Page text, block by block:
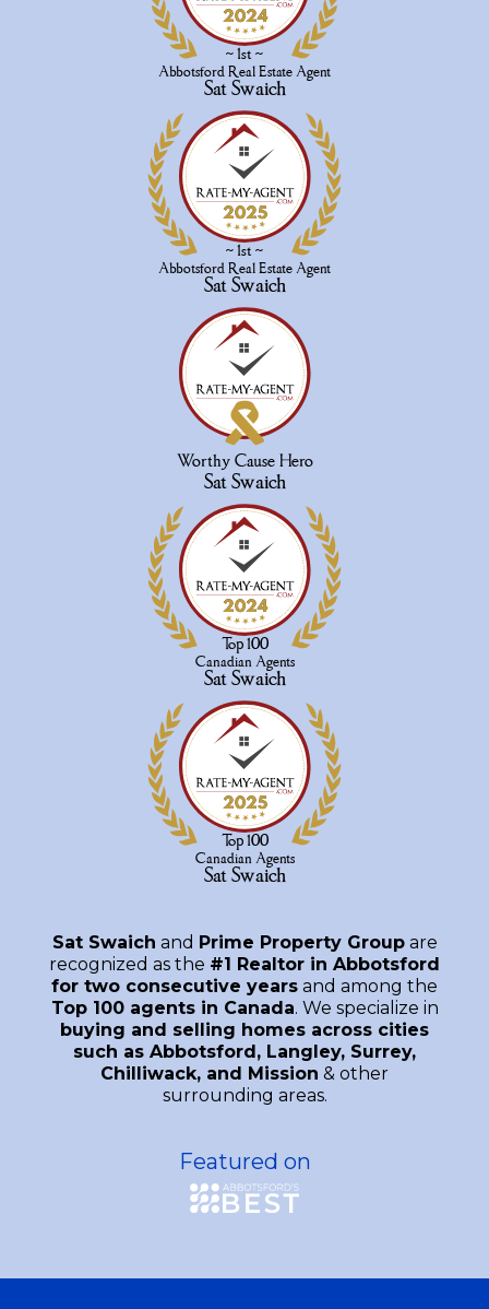
Sat Swaich and Prime Property Groupare
recognized as the #1 Realtor in Abbotsford
for two consecutive years and among the
Top 100 agents in Canada. We specialize in
buying and selling homes across cities
such as Abbotsford, Langley, Surrey,
Chilliwack, and Mission & other
surrounding areas.
Featured on